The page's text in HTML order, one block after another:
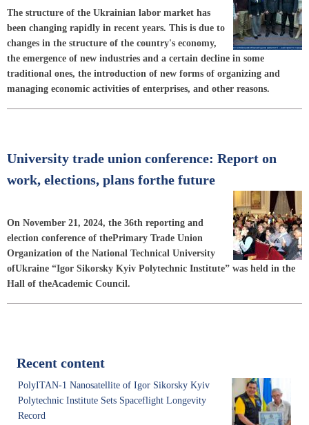
The structure of the Ukrainian labor market has
been changing rapidly in recent years. This is due to
changes in the structure of the country's economy,
the emergence of new industries and a certain decline in some
traditional ones, the introduction of new forms of organizing and
managing economic activities of enterprises, and other reasons.
University trade union conference: Report on
work, elections, plans forthe future
On November 21, 2024, the 36th reporting and
election conference of thePrimary Trade Union
Organization of the National Technical University
ofUkraine “Igor Sikorsky Kyiv Polytechnic Institute” was held in the
Hall of theAcademic Council.
Recent content
PolyITAN-1 Nanosatellite of Igor Sikorsky Kyiv
Polytechnic Institute Sets Spaceflight Longevity
Record